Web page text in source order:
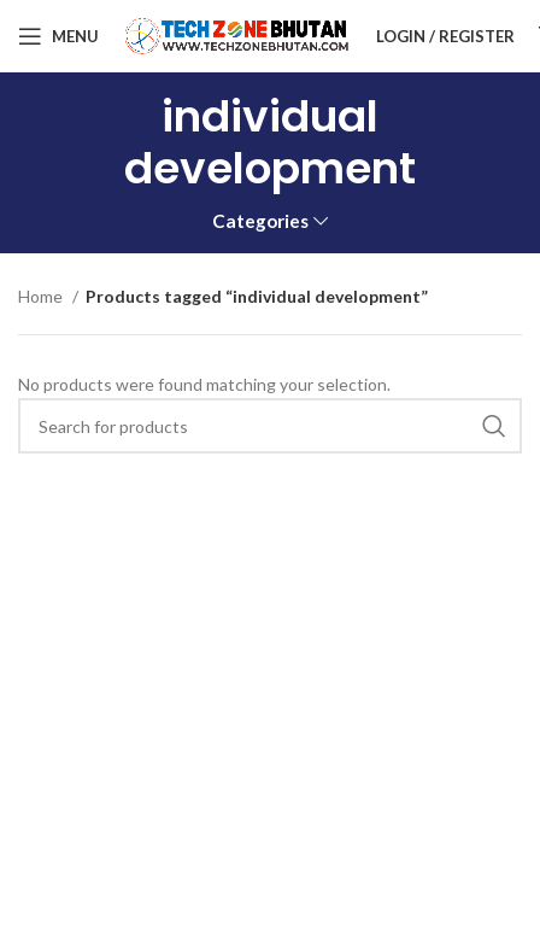
MENU LOGIN / REGISTER
individual
development
Categories
Home Products tagged “individual development”
No products were found matching your selection.